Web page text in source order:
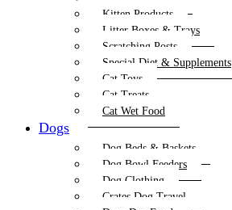
Kitten Products
Litter Boxes & Trays
Scratching Posts
Special Diet & Supplements
Cat Toys
Cat Treats
Cat Wet Food
Dogs
Dog Beds & Baskets
Dog Bowl Feeders
Dog Clothing
Crates Dog Travel